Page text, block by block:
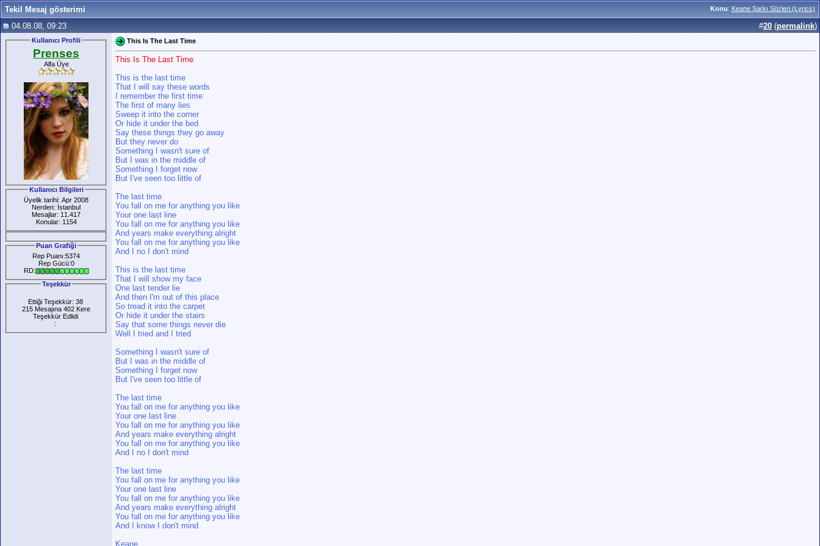
Konu: Keane Şarkı Sözleri (Lyrics)
Tekil Mesaj gösterimi
04.08.08, 09:23
#20 (permalink)
Kullanıcı Profili
Prenses
Alfa Üye
Kullanıcı Bilgileri
Üyelik tarihi: Apr 2008
Nerden: İstanbul
Mesajlar: 11.417
Konular: 1154
Puan Grafiği
Rep Puanı:5374
Rep Gücü:0
RD:
Teşekkür
Ettiği Teşekkür: 38
215 Mesajına 402 Kere
Teşekkür Edlidi
:
This Is The Last Time
This Is The Last Time
This is the last time
That I will say these words
I remember the first time
The first of many lies
Sweep it into the corner
Or hide it under the bed
Say these things they go away
But they never do
Something I wasn't sure of
But I was in the middle of
Something I forget now
But I've seen too little of
The last time
You fall on me for anything you like
Your one last line
You fall on me for anything you like
And years make everything alright
You fall on me for anything you like
And I no I don't mind
This is the last time
That I will show my face
One last tender lie
And then I'm out of this place
So tread it into the carpet
Or hide it under the stairs
Say that some things never die
Well I tried and I tried
Something I wasn't sure of
But I was in the middle of
Something I forget now
But I've seen too little of
The last time
You fall on me for anything you like
Your one last line
You fall on me for anything you like
And years make everything alright
You fall on me for anything you like
And I no I don't mind
The last time
You fall on me for anything you like
Your one last line
You fall on me for anything you like
And years make everything alright
You fall on me for anything you like
And I know I don't mind
Keane